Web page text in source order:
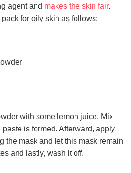
agent and makes the skin fair.
for oily skin as follows:
with some lemon juice. Mix
is formed. Afterward, apply
the mask and let this mask remain
and lastly, wash it off.